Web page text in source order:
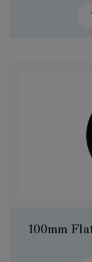
100mm